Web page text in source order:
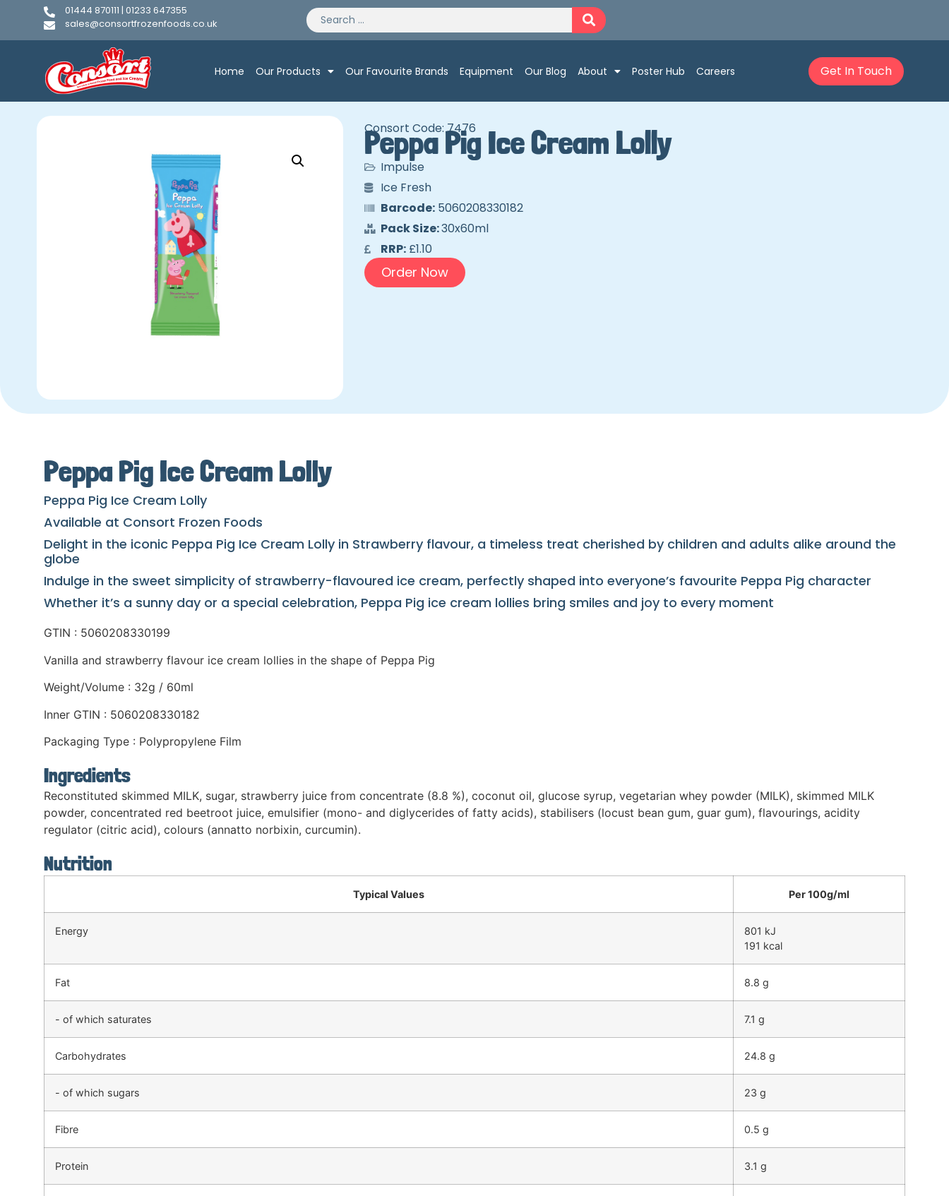
01444 870111 | 01233 647355
sales@consortfrozenfoods.co.uk
Home Our Products Our Favourite Brands Equipment Our Blog About Poster Hub Careers Get In Touch
Consort Code: 7476
Peppa Pig Ice Cream Lolly
Impulse
Ice Fresh
Barcode:5060208330182
Pack Size:30x60ml
RRP:£1.10
Order Now
Peppa Pig Ice Cream Lolly
Peppa Pig Ice Cream Lolly
Available at Consort Frozen Foods
Delight in the iconic Peppa Pig Ice Cream Lolly in Strawberry flavour, a timeless treat cherished by children and adults alike around the
globe
Indulge in the sweet simplicity of strawberry-flavoured ice cream, perfectly shaped into everyone’s favourite Peppa Pig character
Whether it’s a sunny day or a special celebration, Peppa Pig ice cream lollies bring smiles and joy to every moment
GTIN : 5060208330199
Vanilla and strawberry flavour ice cream lollies in the shape of Peppa Pig
Weight/Volume : 32g / 60ml
Inner GTIN : 5060208330182
Packaging Type : Polypropylene Film
Ingredients
Reconstituted skimmed MILK, sugar, strawberry juice from concentrate (8.8 %), coconut oil, glucose syrup, vegetarian whey powder (MILK), skimmed MILK
powder, concentrated red beetroot juice, emulsifier (mono- and diglycerides of fatty acids), stabilisers (locust bean gum, guar gum), flavourings, acidity
regulator (citric acid), colours (annatto norbixin, curcumin).
Nutrition
Typical Values Per 100g/ml
Energy
801 kJ
191 kcal
Fat 8.8 g
- of which saturates 7.1 g
Carbohydrates 24.8 g
- of which sugars 23 g
Fibre 0.5 g
Protein 3.1 g